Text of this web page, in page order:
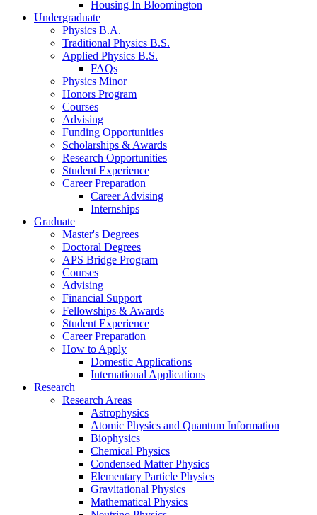
Housing In Bloomington
Undergraduate
Physics B.A.
Traditional Physics B.S.
Applied Physics B.S.
FAQs
Physics Minor
Honors Program
Courses
Advising
Funding Opportunities
Scholarships & Awards
Research Opportunities
Student Experience
Career Preparation
Career Advising
Internships
Graduate
Master's Degrees
Doctoral Degrees
APS Bridge Program
Courses
Advising
Financial Support
Fellowships & Awards
Student Experience
Career Preparation
How to Apply
Domestic Applications
International Applications
Research
Research Areas
Astrophysics
Atomic Physics and Quantum Information
Biophysics
Chemical Physics
Condensed Matter Physics
Elementary Particle Physics
Gravitational Physics
Mathematical Physics